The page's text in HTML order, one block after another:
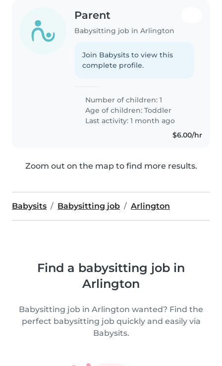
Parent
Babysitting job in Arlington
Join Babysits to view this
complete profile.
Number of children: 1
Age of children:Toddler
Last activity: 1 month ago
$6.00/hr
Zoom out on the map to find more results.
Babysits Babysitting job Arlington
Find a babysitting job in
Arlington
Babysitting job in Arlington wanted? Find the
perfect babysitting job quickly and easily via
Babysits.